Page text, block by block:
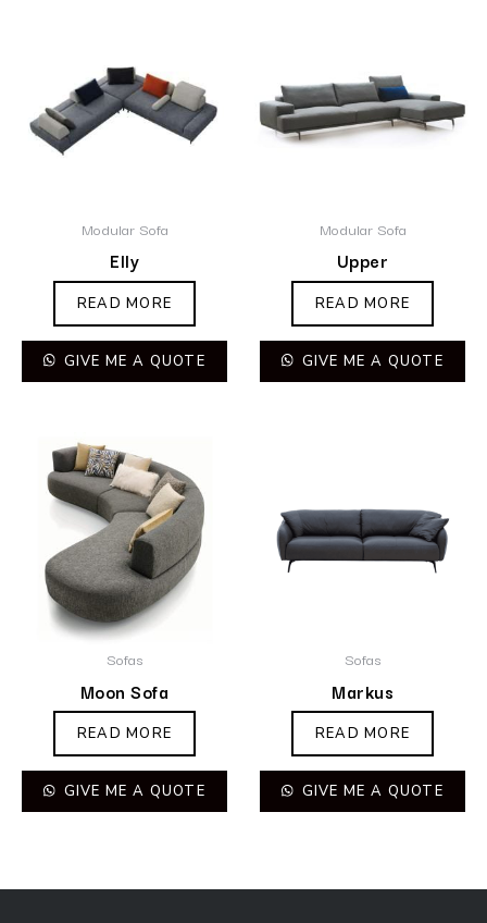
Modular Sofa
Elly
READ MORE
GIVE ME A QUOTE
Modular Sofa
Upper
READ MORE
GIVE ME A QUOTE
Sofas
Moon Sofa
READ MORE
GIVE ME A QUOTE
Sofas
Markus
READ MORE
GIVE ME A QUOTE